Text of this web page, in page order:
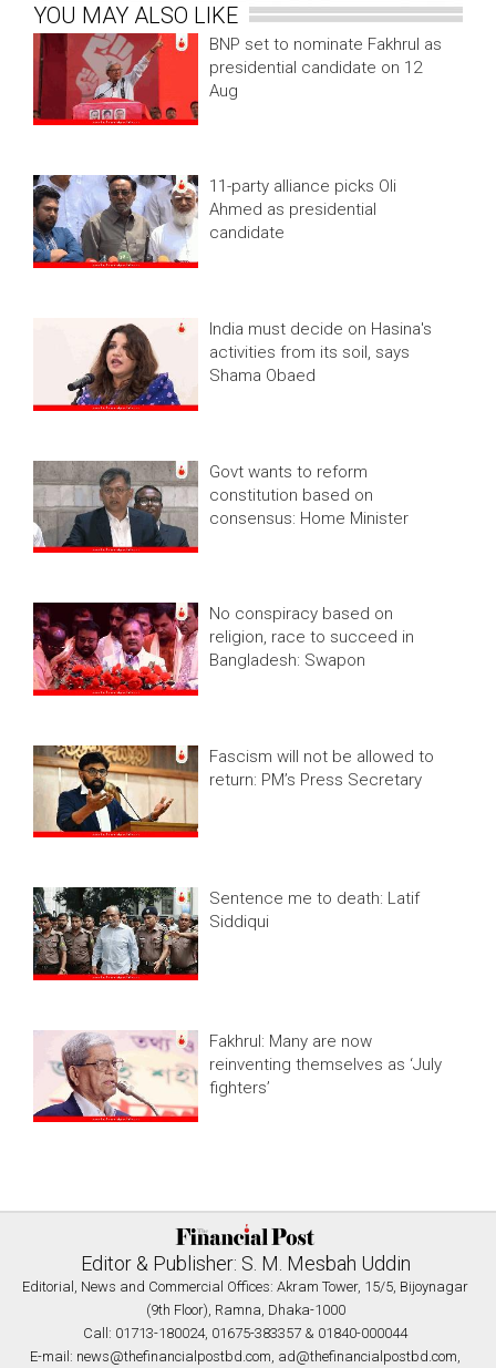
YOU MAY ALSO LIKE
BNP set to nominate Fakhrul as
presidential candidate on 12
Aug
11-party alliance picks Oli
Ahmed as presidential
candidate
India must decide on Hasina's
activities from its soil, says
Shama Obaed
Govt wants to reform
constitution based on
consensus: Home Minister
No conspiracy based on
religion, race to succeed in
Bangladesh: Swapon
Fascism will not be allowed to
return: PM’s Press Secretary
Sentence me to death: Latif
Siddiqui
Fakhrul: Many are now
reinventing themselves as ‘July
fighters’
Editor & Publisher: S. M. Mesbah Uddin
Editorial, News and Commercial Offices: Akram Tower, 15/5, Bijoynagar
(9th Floor), Ramna, Dhaka-1000
Call: 01713-180024, 01675-383357 & 01840-000044
E-mail: news@thefinancialpostbd.com, ad@thefinancialpostbd.com,